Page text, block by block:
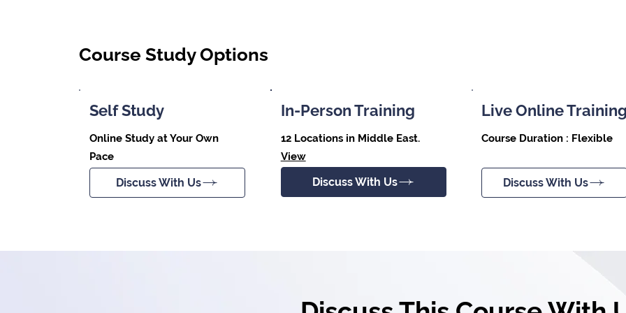
Course Study Options
Self Study
Online Study at Your Own
Pace
Discuss With Us
In-Person Training
12 Locations in Middle East.
View
Discuss With Us
Live Online
Course Duration : Flexible
Discuss With Us